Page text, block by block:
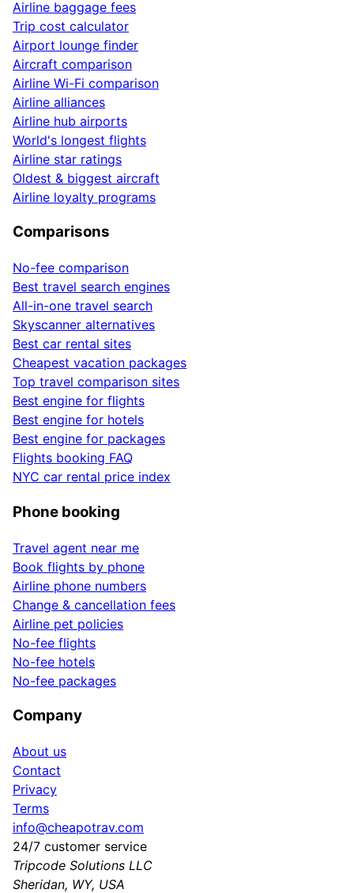
Airline baggage fees
Trip cost calculator
Airport lounge finder
Aircraft comparison
Airline Wi-Fi comparison
Airline alliances
Airline hub airports
World's longest flights
Airline star ratings
Oldest & biggest aircraft
Airline loyalty programs
Comparisons
No-fee comparison
Best travel search engines
All-in-one travel search
Skyscanner alternatives
Best car rental sites
Cheapest vacation packages
Top travel comparison sites
Best engine for flights
Best engine for hotels
Best engine for packages
Flights booking FAQ
NYC car rental price index
Phone booking
Travel agent near me
Book flights by phone
Airline phone numbers
Change & cancellation fees
Airline pet policies
No-fee flights
No-fee hotels
No-fee packages
Company
About us
Contact
Privacy
Terms
info@cheapotrav.com
24/7 customer service
Tripcode Solutions LLC
Sheridan, WY, USA